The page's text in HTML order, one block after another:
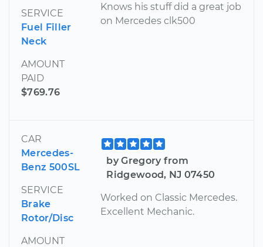
SERVICE
Fuel Filler
Neck
AMOUNT
PAID
$769.76
Knows his stuff did a great job
on Mercedes clk500
CAR
Mercedes-
Benz 500SL
SERVICE
Brake
Rotor/Disc
AMOUNT
by Gregory from
Ridgewood, NJ 07450
Worked on Classic Mercedes.
Excellent Mechanic.